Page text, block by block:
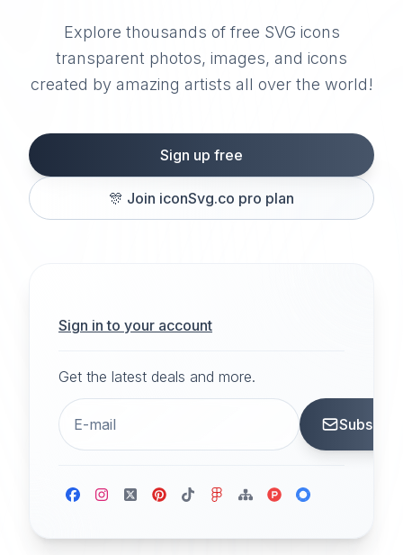
Explore thousands of free SVG icons
transparent photos, images, and icons
created by amazing artists all over the world!
Sign up free
🎊 Join iconSvg.co pro plan
Sign in to your account
Get the latest deals and more.